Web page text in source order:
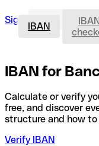
Sign in Open an
IBAN
IBAN for
Calculate or verify
free, and discover
structure and how
Verify IBAN